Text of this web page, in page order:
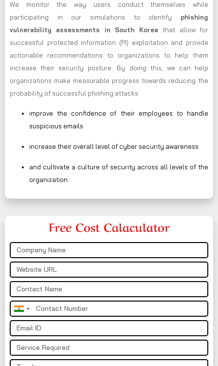
We monitor the way users conduct themselves while
participating in our simulations to identify phishing
vulnerability assessments in South Korea that allow for
successful protected information (PI) exploitation and provide
actionable recommendations to organizations to help them
increase their security posture. By doing this, we can help
organizations make measurable progress towards reducing the
probability of successful phishing attacks
improve the confidence of their employees to handle
suspicious emails
increase their overall level of cyber security awareness
and cultivate a culture of security across all levels of the
organization.
Free Cost Calaculator
India
+91